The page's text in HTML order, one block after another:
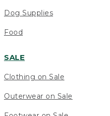
Dog Supplies
Food
SALE
Clothing on Sale
Outerwear on Sale